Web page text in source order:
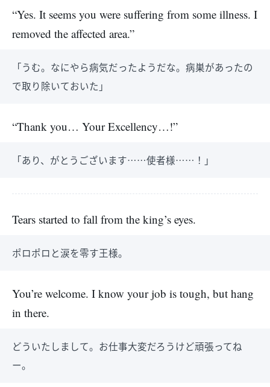
“Yes. It seems you were suffering from some illness. I
removed the affected area.”
「うむ。なにやら病気だったようだな。病巣があったの
で取り除いておいた」
“Thank you… Your Excellency…!”
「あり、がとうございます……使者様……！」
Tears started to fall from the king’s eyes.
ポロポロと涙を零す王様。
You’re welcome. I know your job is tough, but hang
in there.
どういたしまして。お仕事大変だろうけど頑張ってね
ー。